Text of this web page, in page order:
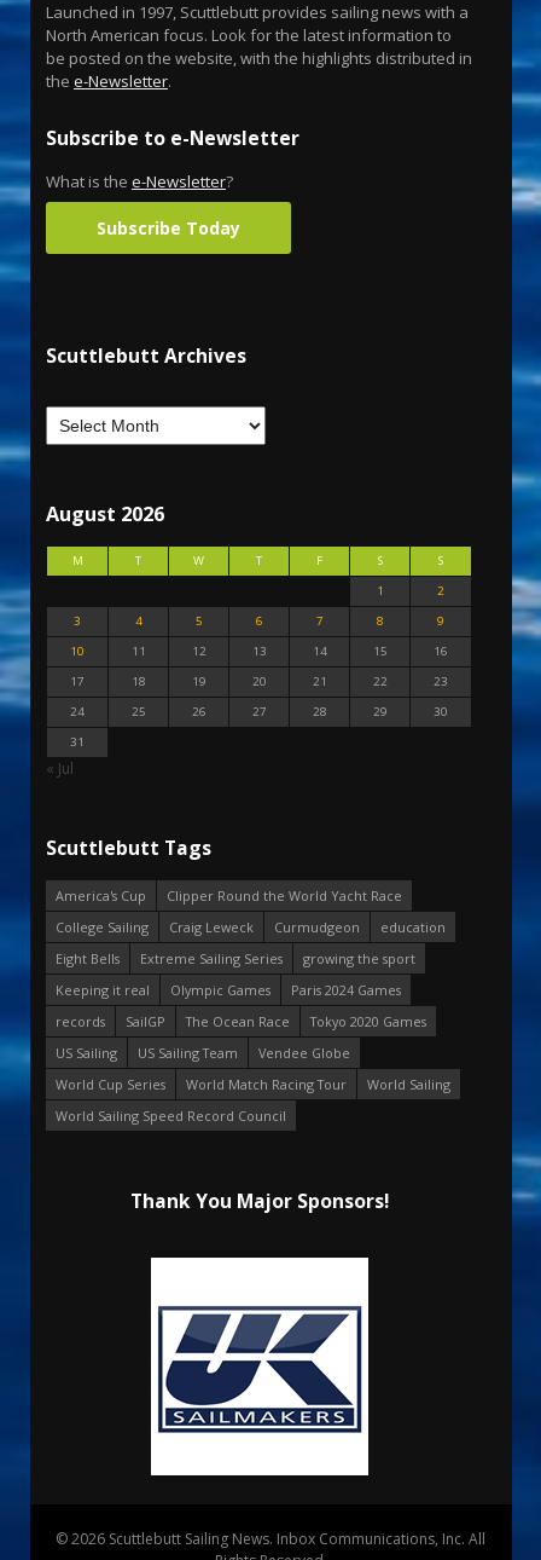
Launched in 1997, Scuttlebutt provides sailing news with a
North American focus. Look for the latest information to
be posted on the website, with the highlights distributed in
the e-Newsletter.
Subscribe to e-Newsletter
What is the e-Newsletter?
Subscribe Today
Scuttlebutt Archives
August 2026
M T W T F S
S
1
2
3
4 5 6 7 8
9
10
11 12 13 14 15
16
17
18 19 20 21 22
23
24
25 26 27 28 29
30
31
« Jul
Scuttlebutt Tags
America's Cup
Clipper Round the World Yacht Race
College Sailing
Craig Leweck Curmudgeon
education
Eight Bells
Extreme Sailing Series
growing the sport
Keeping it real
Olympic Games
Paris 2024 Games
records
SailGP The Ocean Race
Tokyo 2020 Games
US Sailing
US Sailing Team
Vendee Globe
World Cup Series
World Match Racing Tour
World Sailing
World Sailing Speed Record Council
Thank You Major Sponsors!
© 2026 Scuttlebutt Sailing News. Inbox Communications, Inc. All